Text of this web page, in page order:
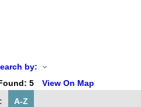
by:
5 View On Map
A-Z